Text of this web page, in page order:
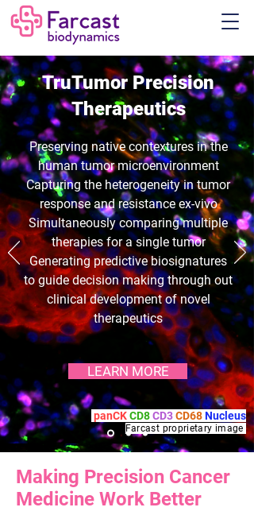
TruTumor Precision
Therapeutics
Preserving native contextures in the
human tumor microenvironment
Capturing the heterogeneity in tumor
response and resistance ex-vivo
Simultaneously comparing multiple
therapies for a single tumor
Generating predictive biosignatures
to guide decision making through out
clinical development of novel
therapeutics
LEARN MORE
panCKCD8CD3CD68Nucleus
Farcast proprietary image
Making Precision Cancer
Medicine Work Better